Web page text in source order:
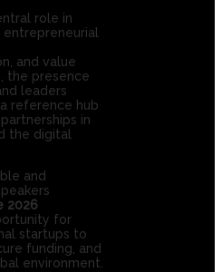
role in
and value
the presence
leaders
reference hub
in
the digital
and
2026
for
startups to
funding, and
environment.